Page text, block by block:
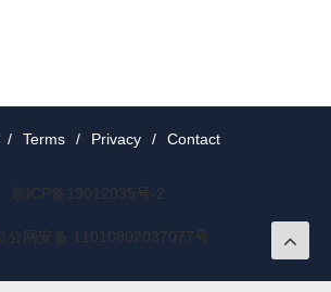
/ Terms / Privacy / Contact
京ICP备19012035号-2
京公网安备 11010802037077号